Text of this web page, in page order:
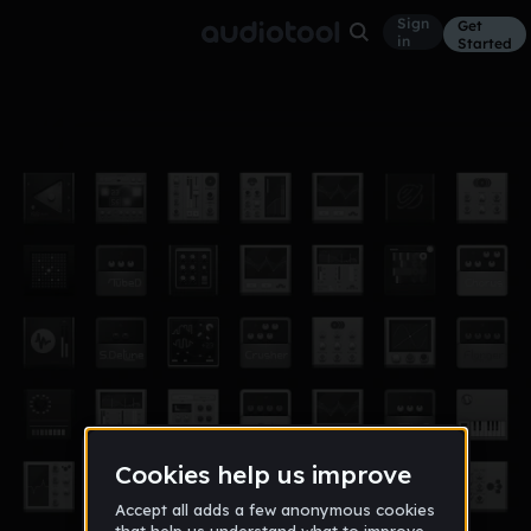
Sign
in
Get
Started